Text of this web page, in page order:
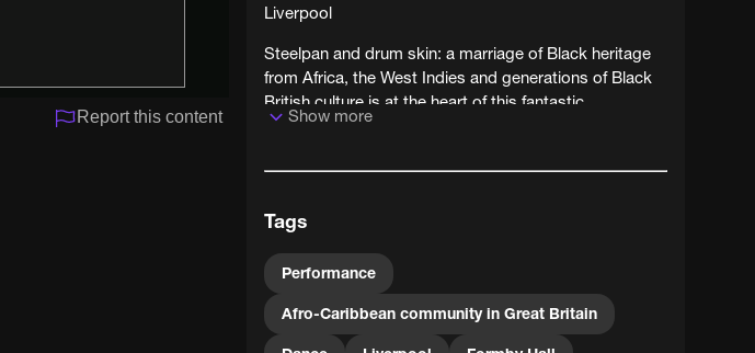
Report this content
Liverpool
Steelpan and drum skin: a marriage of Black heritage
from Africa, the West Indies and generations of Black
British culture is at the heart of this fantastic
community arts project. A group of artists with a
parts of Liverpool to address tensions and celebrate
over a 10-day workshop, it's evident that the project
backgrounds!
Show more
Tags
Performance
Afro-Caribbean community in Great Britain